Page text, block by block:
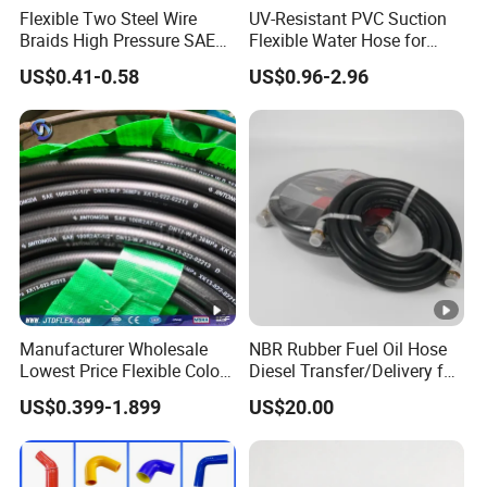
Flexible Two Steel Wire
Braids High Pressure SAE
100r2at DIN En853 2sn
Hydraulic Rubber Hose
US$0.41-0.58
UV-Resistant PVC Suction
Flexible Water Hose for
Outdoor Long-Term Use
US$0.96-2.96
Manufacturer Wholesale
Lowest Price Flexible Color
Steel Wire Braided Hydralic
DIN SAE R1 1sn R2 2sn
Custom High Pressure
Hydraulic Rubber Hose
US$0.399-1.899
NBR Rubber Fuel Oil Hose
Diesel Transfer/Delivery for
Tank & Pump
US$20.00